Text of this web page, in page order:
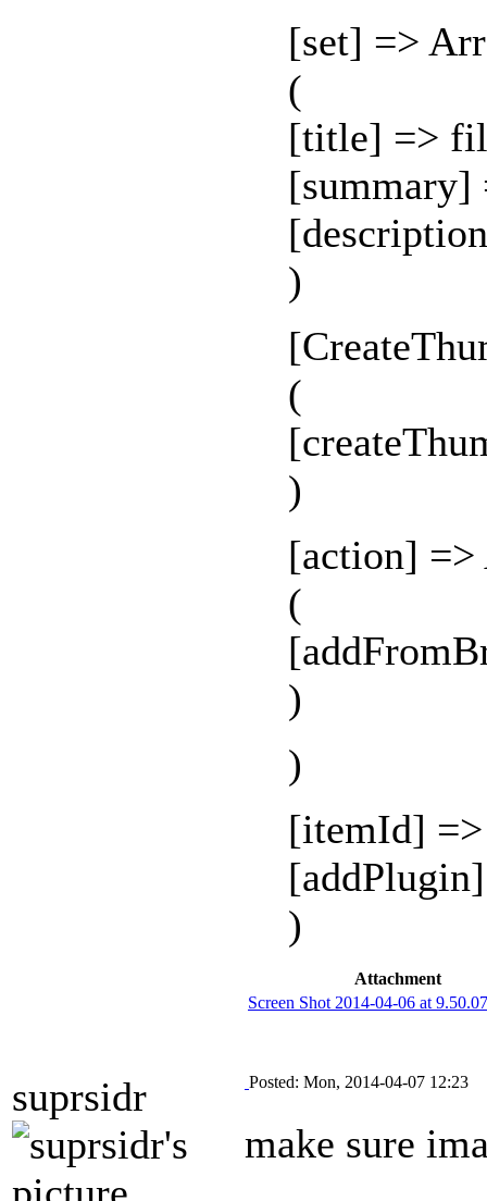
[set] =>
(
[title] =>
[summary]
)
(
)
[action] =>
(
)
)
[itemId]
)
Attachment
Screen Shot 2014-04-06 at
suprsidr Posted: Mon, 2014-04-07 12:23
make sure